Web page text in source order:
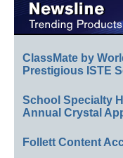
ClassMate by
Prestigious ISTE
School Specialty
Annual Crystal
Follett Content